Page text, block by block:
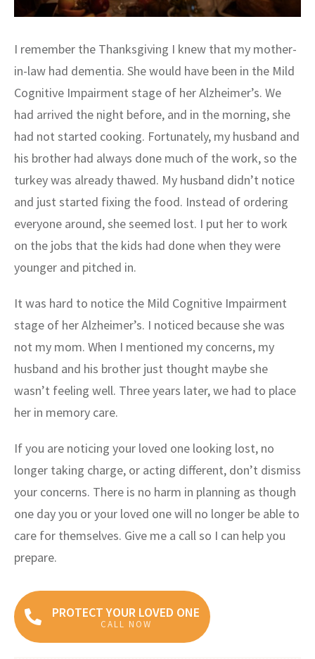
I remember the Thanksgiving I knew that my mother-
in-law had dementia. She would have been in the Mild
Cognitive Impairment stage of her Alzheimer’s. We
had arrived the night before, and in the morning, she
had not started cooking. Fortunately, my husband and
his brother had always done much of the work, so the
turkey was already thawed. My husband didn’t notice
and just started fixing the food. Instead of ordering
everyone around, she seemed lost. I put her to work
on the jobs that the kids had done when they were
younger and pitched in.
It was hard to notice the Mild Cognitive Impairment
stage of her Alzheimer’s. I noticed because she was
not my mom. When I mentioned my concerns, my
husband and his brother just thought maybe she
wasn’t feeling well. Three years later, we had to place
her in memory care.
If you are noticing your loved one looking lost, no
longer taking charge, or acting different, don’t dismiss
your concerns. There is no harm in planning as though
one day you or your loved one will no longer be able to
care for themselves. Give me a call so I can help you
prepare.
PROTECT YOUR LOVED ONE
CALL NOW